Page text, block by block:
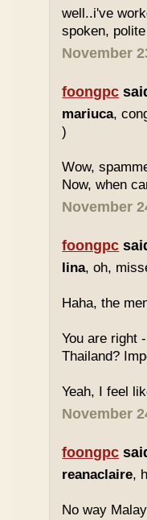
well..i've
spoken,
November
foongpc
mariuca,
)
Wow,
Now, when
November
foongpc
lina, oh,
Haha, the
You are right
Thailand?
Yeah, I feel
November
foongpc
reanaclaire,
No way